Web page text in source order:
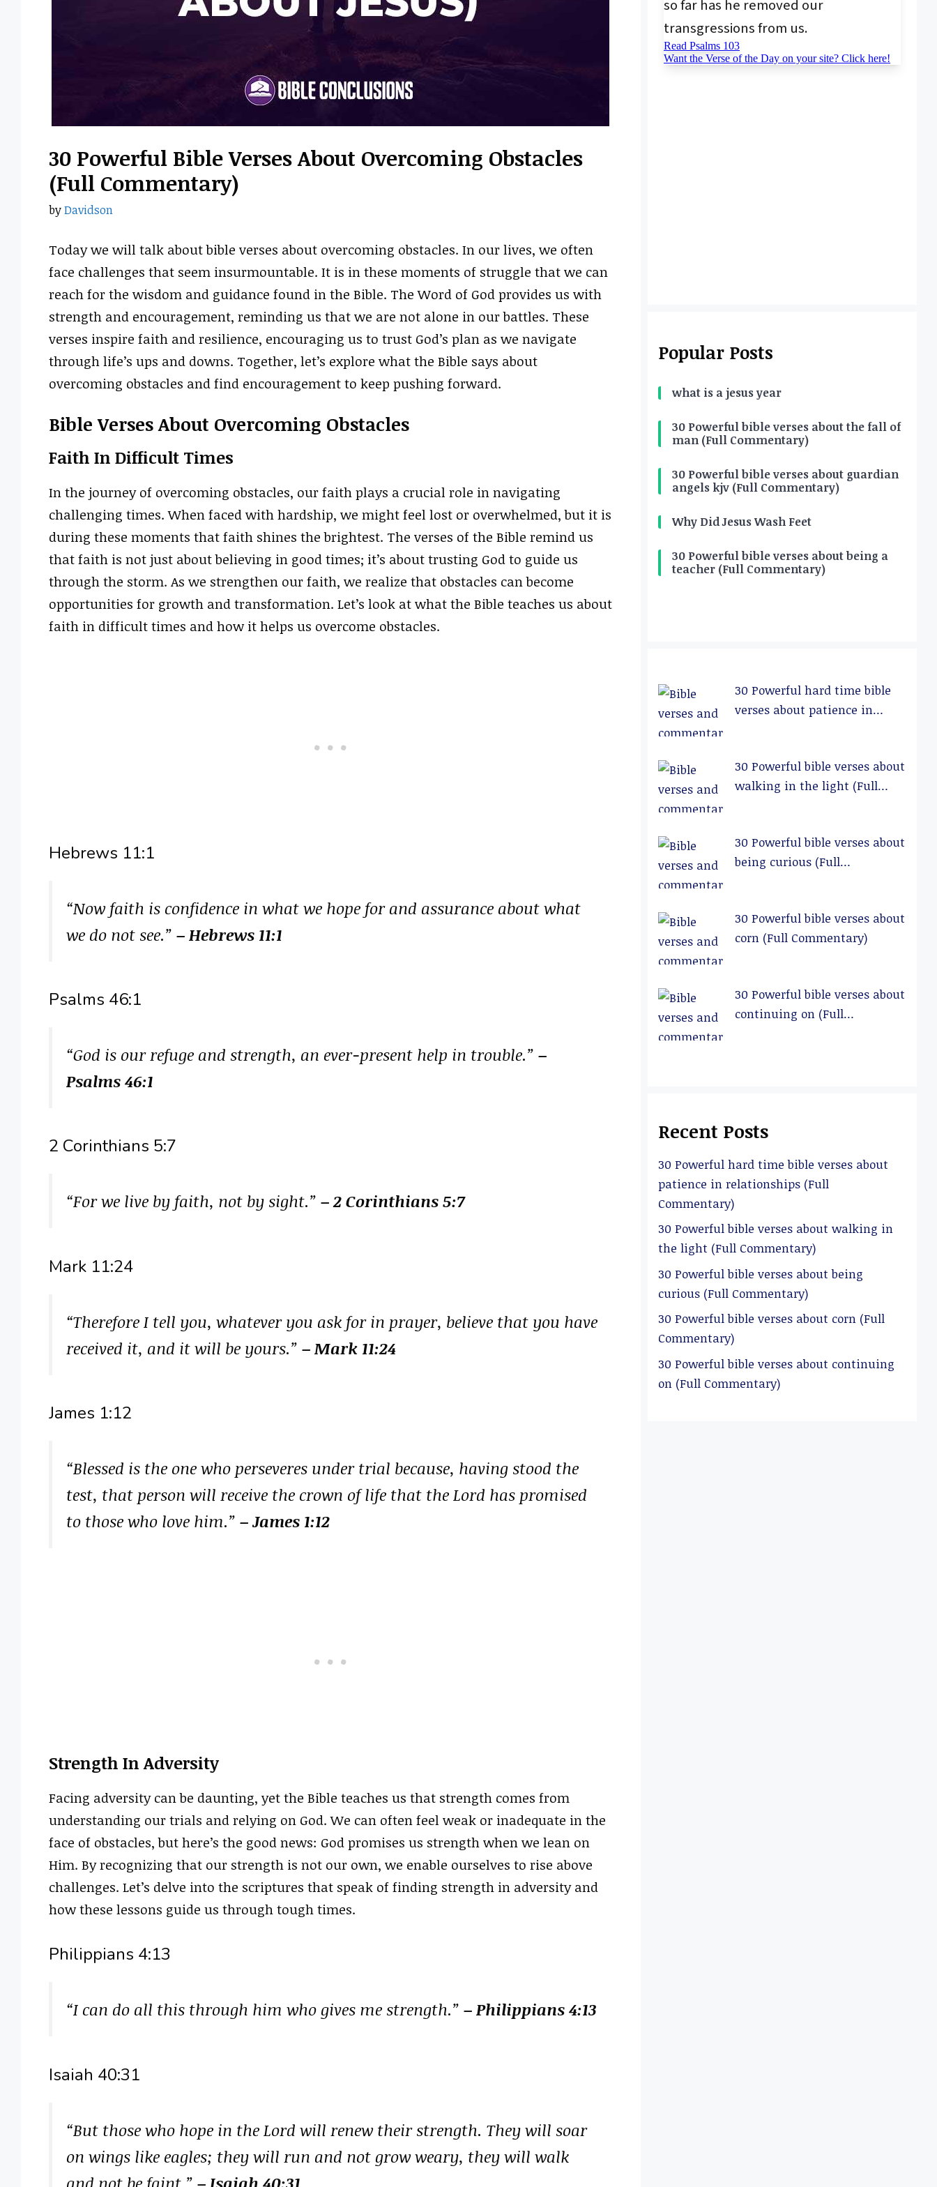
30 Powerful Bible Verses About Overcoming Obstacles
(Full Commentary)
byDavidson
Today we will talk about bible verses about overcoming obstacles. In our lives, we often
face challenges that seem insurmountable. It is in these moments of struggle that we can
reach for the wisdom and guidance found in the Bible. The Word of God provides us with
strength and encouragement, reminding us that we are not alone in our battles. These
verses inspire faith and resilience, encouraging us to trust God’s plan as we navigate
through life’s ups and downs. Together, let’s explore what the Bible says about
overcoming obstacles and find encouragement to keep pushing forward.
Bible Verses About Overcoming Obstacles
Faith In Difficult Times
In the journey of overcoming obstacles, our faith plays a crucial role in navigating
challenging times. When faced with hardship, we might feel lost or overwhelmed, but it is
during these moments that faith shines the brightest. The verses of the Bible remind us
that faith is not just about believing in good times; it’s about trusting God to guide us
through the storm. As we strengthen our faith, we realize that obstacles can become
opportunities for growth and transformation. Let’s look at what the Bible teaches us about
faith in difficult times and how it helps us overcome obstacles.
Hebrews 11:1
“Now faith is confidence in what we hope for and assurance about what
we do not see.” – Hebrews 11:1
Psalms 46:1
“God is our refuge and strength, an ever-present help in trouble.” –
Psalms 46:1
2 Corinthians 5:7
“For we live by faith, not by sight.” – 2 Corinthians 5:7
Mark 11:24
“Therefore I tell you, whatever you ask for in prayer, believe that you have
received it, and it will be yours.” – Mark 11:24
James 1:12
“Blessed is the one who perseveres under trial because, having stood the
test, that person will receive the crown of life that the Lord has promised
to those who love him.” – James 1:12
Strength In Adversity
Facing adversity can be daunting, yet the Bible teaches us that strength comes from
understanding our trials and relying on God. We can often feel weak or inadequate in the
face of obstacles, but here’s the good news: God promises us strength when we lean on
Him. By recognizing that our strength is not our own, we enable ourselves to rise above
challenges. Let’s delve into the scriptures that speak of finding strength in adversity and
how these lessons guide us through tough times.
Philippians 4:13
“I can do all this through him who gives me strength.” – Philippians 4:13
Isaiah 40:31
“But those who hope in the Lord will renew their strength. They will soar
on wings like eagles; they will run and not grow weary, they will walk
Popular Posts
what is a jesus year
30 Powerful bible verses about the fall of
man (Full Commentary)
30 Powerful bible verses about guardian
angels kjv (Full Commentary)
Why Did Jesus Wash Feet
30 Powerful bible verses about being a
teacher (Full Commentary)
30 Powerful hard time bible
verses about patience in
30 Powerful bible verses about
walking in the light (Full
30 Powerful bible verses about
being curious (Full
30 Powerful bible verses about
corn (Full Commentary)
30 Powerful bible verses about
continuing on (Full
Recent Posts
30 Powerful hard time bible verses about
patience in relationships (Full
Commentary)
30 Powerful bible verses about walking in
the light (Full Commentary)
30 Powerful bible verses about being
curious (Full Commentary)
30 Powerful bible verses about corn (Full
Commentary)
30 Powerful bible verses about continuing
on (Full Commentary)